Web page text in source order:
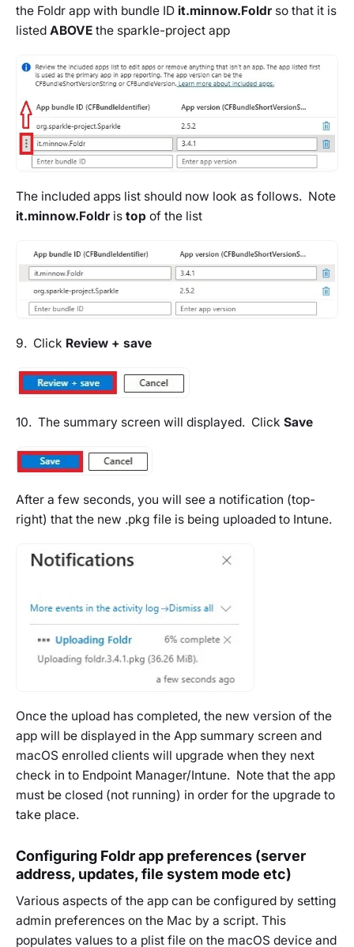
the Foldr app with bundle ID it.minnow.Foldr so that it is
listed ABOVE the sparkle-project app
The included apps list should now look as follows. Note
it.minnow.Foldr is top of the list
9. Click Review + save
10. The summary screen will displayed. Click Save
After a few seconds, you will see a notification (top-
right) that the new .pkg file is being uploaded to Intune.
Once the upload has completed, the new version of the
app will be displayed in the App summary screen and
macOS enrolled clients will upgrade when they next
check in to Endpoint Manager/Intune. Note that the app
must be closed (not running) in order for the upgrade to
take place.
Configuring Foldr app preferences (server
address, updates, file system mode etc)
Various aspects of the app can be configured by setting
admin preferences on the Mac by a script. This
populates values to a plist file on the macOS device and